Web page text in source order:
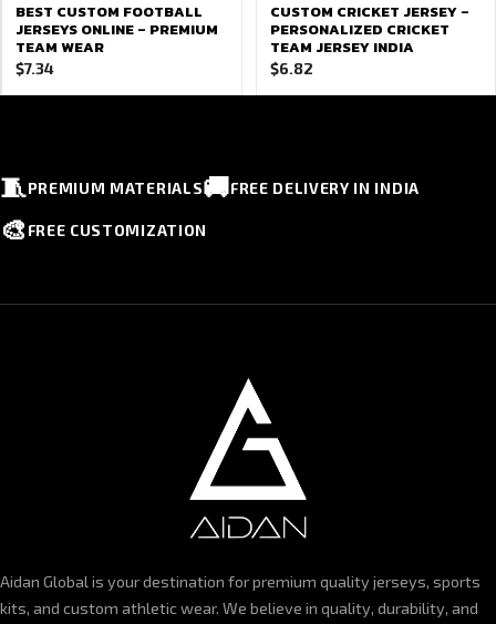
BEST CUSTOM FOOTBALL
JERSEYS ONLINE – PREMIUM
TEAM WEAR
$7.34
CUSTOM CRICKET JERSEY –
PERSONALIZED CRICKET
TEAM JERSEY INDIA
$6.82
🧵PREMIUM MATERIALS🚚FREE DELIVERY IN INDIA
🎨 FREE CUSTOMIZATION
Aidan Global is your destination for premium quality jerseys, sports
kits, and custom athletic wear. We believe in quality, durability, and